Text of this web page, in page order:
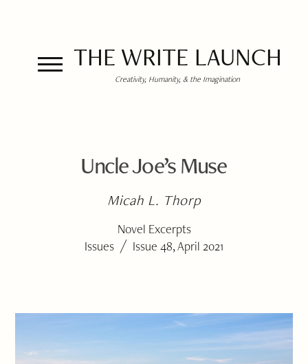
THE WRITE LAUNCH
Creativity, Humanity, & the Imagination
Uncle Joe’s Muse
Micah L. Thorp
Novel Excerpts
Issues / Issue 48, April 2021